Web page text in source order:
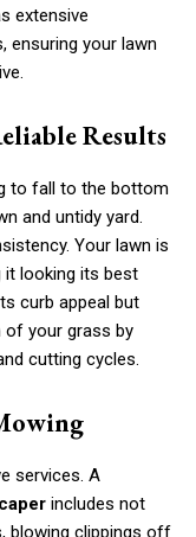
extensive
ensuring your lawn
Results
to fall to the bottom
and untidy yard.
Your lawn is
it looking its best
curb appeal but
your grass by
cutting cycles.
services. A
includes not
blowing clippings off